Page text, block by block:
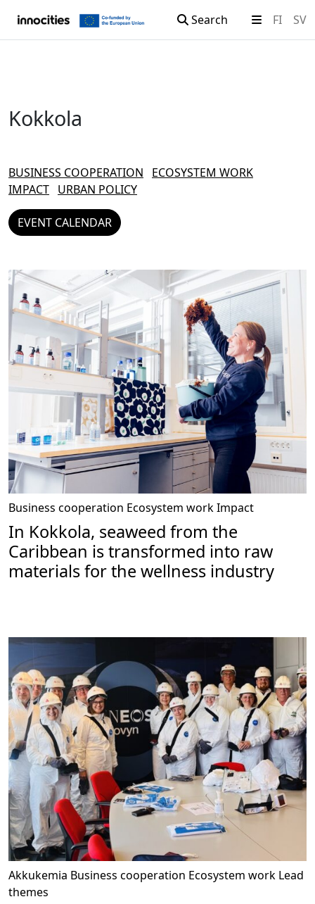
Search FI SV
Kokkola
BUSINESS COOPERATION
ECOSYSTEM WORK
IMPACT URBAN POLICY
EVENT CALENDAR
Business cooperation Ecosystem workImpact
In Kokkola, seaweed from the
Caribbean is transformed into raw
materials for the wellness industry
Akkukemia Business cooperation Ecosystem work Lead
themes